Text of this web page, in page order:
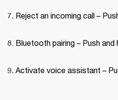
Reject an incoming call –
Bluetooth pairing – Push
Activate voice assistant –